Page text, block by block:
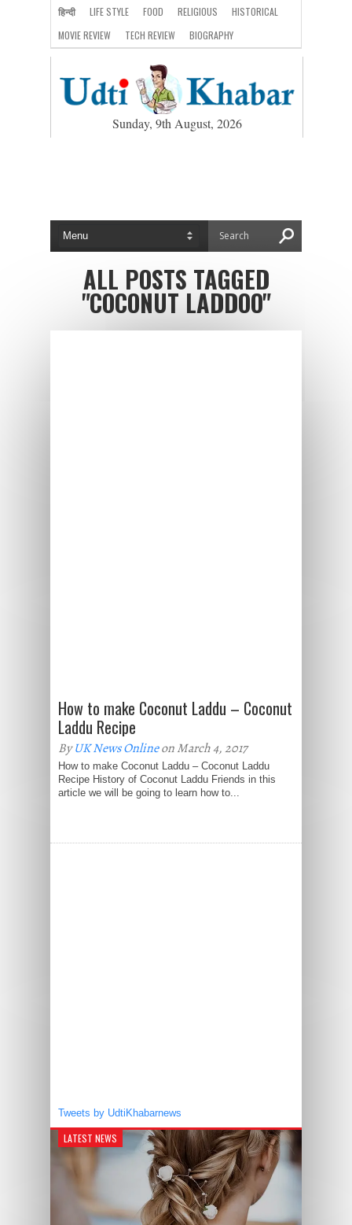
हिन्दी LIFE STYLE FOOD RELIGIOUS
HISTORICAL
MOVIE REVIEW
TECH REVIEW BIOGRAPHY
Sunday, 9th August, 2026
ALL POSTS TAGGED
"COCONUT LADDOO"
How to make Coconut Laddu – Coconut
Laddu Recipe
ByUK News Onlineon March 4, 2017
How to make Coconut Laddu – Coconut Laddu
Recipe History of Coconut Laddu Friends in this
article we will be going to learn how to...
Tweets by UdtiKhabarnews
LATEST NEWS